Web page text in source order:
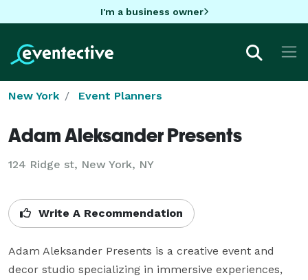
I'm a business owner
New York Event Planners
Adam Aleksander Presents
124 Ridge st, New York, NY
Write A Recommendation
Adam Aleksander Presents is a creative event and
decor studio specializing in immersive experiences,